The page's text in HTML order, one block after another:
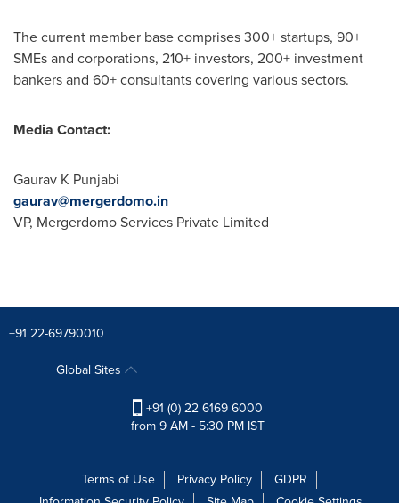
The current member base comprises 300+ startups, 90+
SMEs and corporations, 210+ investors, 200+ investment
bankers and 60+ consultants covering various sectors.
Media Contact:
Gaurav K Punjabi
gaurav@mergerdomo.in
VP, Mergerdomo Services Private Limited
+91 22-69790010
Global Sites
+91 (0) 22 6169 6000
from 9 AM - 5:30 PM IST
Terms of Use Privacy Policy
GDPR